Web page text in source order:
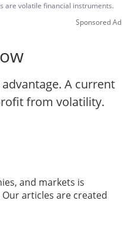
are volatile financial instruments.
Sponsored Ad
A current
from volatility.
and markets is
articles are created